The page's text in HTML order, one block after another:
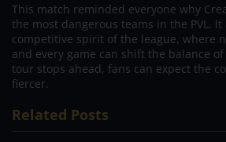
This match reminded everyone why
the most dangerous teams in the PVL.
competitive spirit of the league, where
and every game can shift the balance
tour stops ahead, fans can expect the
fiercer.
Related Posts